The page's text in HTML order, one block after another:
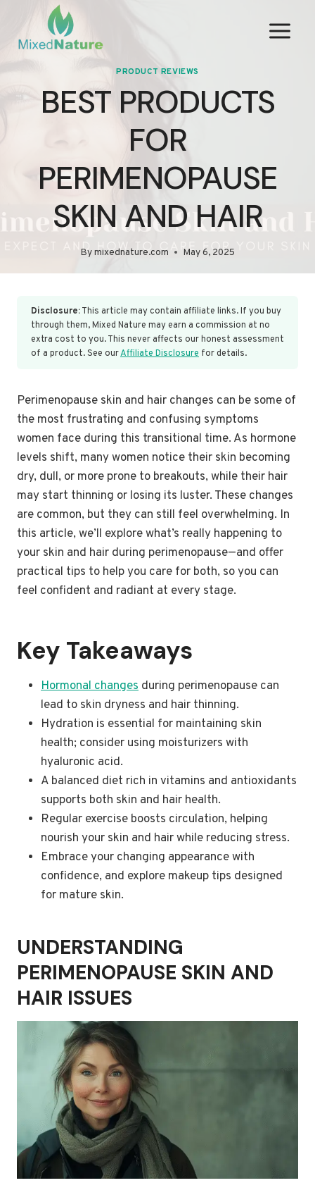
content
PRODUCT REVIEWS
BEST PRODUCTS
FOR
PERIMENOPAUSE
SKIN AND HAIR
Bymixednature.com May 6, 2025
Disclosure:This article may contain affiliate links. If you buy
through them, Mixed Nature may earn a commission at no
extra cost to you. This never affects our honest assessment
of a product. See ourAffiliate Disclosure for details.
Perimenopause skin and hair changes can be some of
the most frustrating and confusing symptoms
women face during this transitional time. As hormone
levels shift, many women notice their skin becoming
dry, dull, or more prone to breakouts, while their hair
may start thinning or losing its luster. These changes
are common, but they can still feel overwhelming. In
this article, we’ll explore what’s really happening to
your skin and hair during perimenopause—and offer
practical tips to help you care for both, so you can
feel confident and radiant at every stage.
Key Takeaways
Hormonal changes during perimenopause can
lead to skin dryness and hair thinning.
Hydration is essential for maintaining skin
health; consider using moisturizers with
hyaluronic acid.
A balanced diet rich in vitamins and antioxidants
supports both skin and hair health.
Regular exercise boosts circulation, helping
nourish your skin and hair while reducing stress.
Embrace your changing appearance with
confidence, and explore makeup tips designed
for mature skin.
UNDERSTANDING
PERIMENOPAUSE SKIN AND
HAIR ISSUES